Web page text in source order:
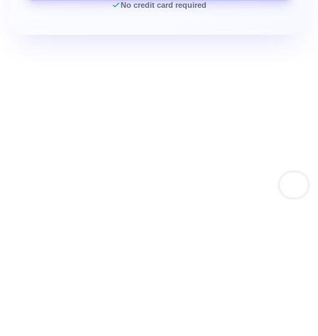
No credit card required